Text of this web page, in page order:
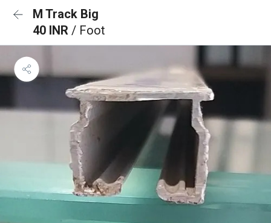
M Track Big
40 INR / Foot